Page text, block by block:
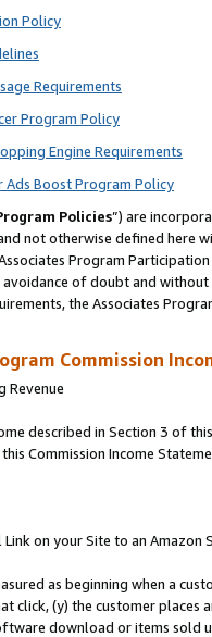
Policy
Requirements
Program Policy
Engine Requirements
Ads Boost Program Policy
Policies”) are
not otherwise defined
Program
of doubt and
the Associates
Commission
Revenue
described in Section 3 of
Commission Income
on your Site to an Amazon
as beginning when a
click, (y) the customer
download or items sold